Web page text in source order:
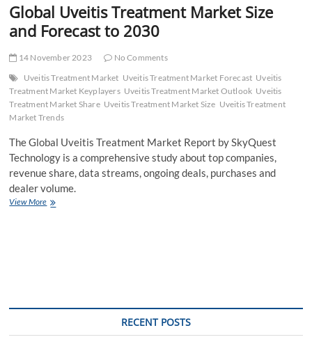
Global Uveitis Treatment Market Size
and Forecast to 2030
14 November 2023
No Comments
Uveitis Treatment Market Uveitis Treatment Market Forecast Uveitis
Treatment Market Keyplayers Uveitis Treatment Market Outlook Uveitis
Treatment Market Share Uveitis Treatment Market Size Uveitis Treatment
Market Trends
The Global Uveitis Treatment Market Report by SkyQuest
Technology is a comprehensive study about top companies,
revenue share, data streams, ongoing deals, purchases and
dealer volume.
View MoreGlobal
RECENT POSTS